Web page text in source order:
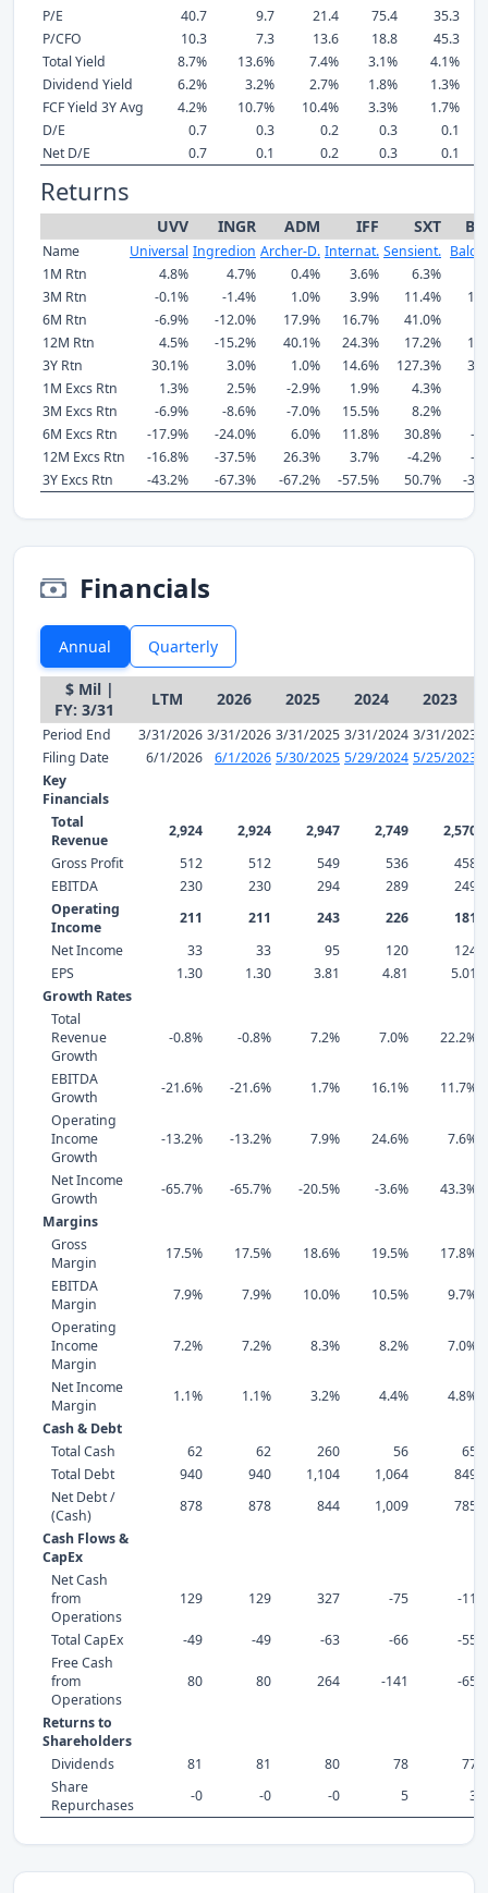
P/E
40.7 9.7 21.4 75.4
35.3
P/CFO
10.3 7.3 13.6 18.8
45.3
Total Yield
8.7% 13.6% 7.4% 3.1%
4.1%
Dividend Yield
6.2% 3.2% 2.7% 1.8%
1.3%
FCF Yield 3Y Avg
4.2% 10.7% 10.4% 3.3%
1.7%
D/E
0.7 0.3 0.2 0.3
0.1
Net D/E
0.7 0.1 0.2 0.3 0.1
Returns
UVV INGR ADM IFF SXT
Name Universal Ingredion Archer-D. Internat. Sensient.
1M Rtn
4.8% 4.7% 0.4% 3.6% 6.3%
3M Rtn
-0.1% -1.4% 1.0% 3.9% 11.4%
6M Rtn
-6.9% -12.0% 17.9% 16.7% 41.0%
12M Rtn
4.5% -15.2% 40.1% 24.3% 17.2%
3Y Rtn
30.1% 3.0% 1.0% 14.6% 127.3%
1M Excs Rtn
1.3% 2.5% -2.9% 1.9% 4.3%
3M Excs Rtn
-6.9% -8.6% -7.0% 15.5% 8.2%
6M Excs Rtn
-17.9% -24.0% 6.0% 11.8% 30.8%
-
12M Excs Rtn
-16.8% -37.5% 26.3% 3.7% -4.2%
-
3Y Excs Rtn
-43.2% -67.3% -67.2% -57.5% 50.7% -
Financials
Annual Quarterly
$ Mil |
FY: 3/31
LTM 2026 2025 2024 2023
Period End 3/31/2026 3/31/2026 3/31/2025 3/31/2024 3/31/2023
Filing Date
6/1/2026 6/1/2026 5/30/2025 5/29/2024 5/25/2023
Key
Financials
Total
Revenue
2,924 2,924 2,947 2,749
2,570
Gross Profit
512 512 549 536
458
EBITDA
230 230 294 289
249
Operating
Income
211 211 243 226
181
Net Income
33 33 95 120
124
EPS
1.30 1.30 3.81 4.81
5.01
Growth Rates
Total
Revenue
Growth
-0.8% -0.8% 7.2% 7.0% 22.2%
EBITDA
Growth
-21.6% -21.6% 1.7% 16.1%
11.7%
Operating
Income
Growth
-13.2% -13.2% 7.9% 24.6% 7.6%
Net Income
Growth
-65.7% -65.7% -20.5% -3.6%
43.3%
Margins
Gross
Margin
17.5% 17.5% 18.6% 19.5%
17.8%
EBITDA
Margin
7.9% 7.9% 10.0% 10.5%
9.7%
Operating
Income
Margin
7.2% 7.2% 8.3% 8.2% 7.0%
Net Income
Margin
1.1% 1.1% 3.2% 4.4%
4.8%
Cash & Debt
Total Cash
62 62 260 56
65
Total Debt
940 940 1,104 1,064
849
Net Debt /
(Cash)
878 878 844 1,009
785
Cash Flows &
CapEx
Net Cash
from
Operations
129 129 327 -75 -11
Total CapEx -49 -49 -63 -66
-55
Free Cash
from
Operations
80 80 264 -141 -65
Returns to
Shareholders
Dividends
81 81 80 78
77
Share
Repurchases
-0 -0 -0 5 3